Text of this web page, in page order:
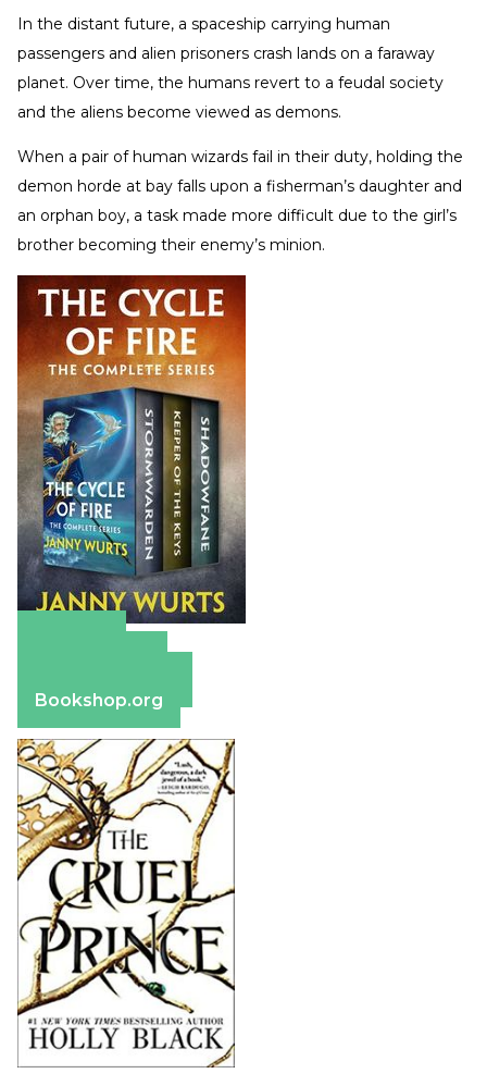
In the distant future, a spaceship carrying human
passengers and alien prisoners crash lands on a faraway
planet. Over time, the humans revert to a feudal society
and the aliens become viewed as demons.
When a pair of human wizards fail in their duty, holding the
demon horde at bay falls upon a fisherman’s daughter and
an orphan boy, a task made more difficult due to the girl’s
brother becoming their enemy’s minion.
Bookshop.org